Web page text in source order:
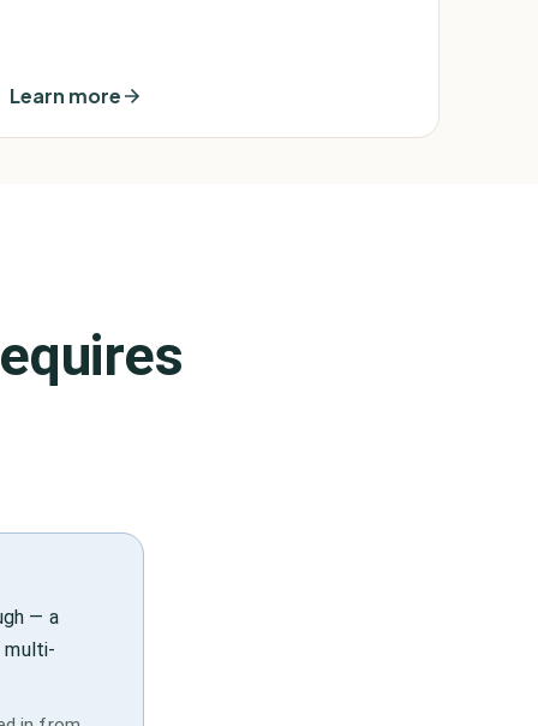
Learn more
— a
multi-